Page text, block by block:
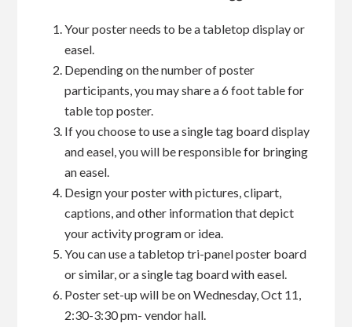
Your poster needs to be a tabletop display or
easel.
Depending on the number of poster
participants, you may share a 6 foot table for
table top poster.
If you choose to use a single tag board display
and easel, you will be responsible for bringing
an easel.
Design your poster with pictures, clipart,
captions, and other information that depict
your activity program or idea.
You can use a tabletop tri-panel poster board
or similar, or a single tag board with easel.
Poster set-up will be on Wednesday, Oct 11,
2:30-3:30 pm- vendor hall.